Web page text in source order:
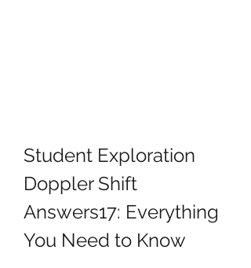
Student Exploration
Doppler Shift
Answers17: Everything
You Need to Know